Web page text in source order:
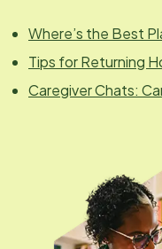
Where’s the Best
Tips for Returning
Caregiver Chats: